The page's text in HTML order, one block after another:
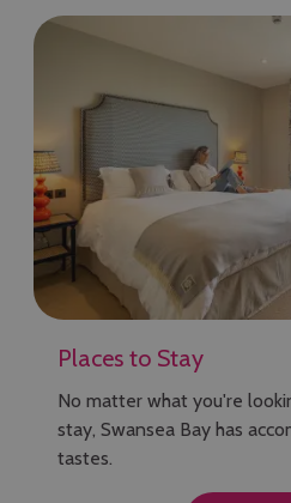
Places to Stay
No matter what you're
stay, Swansea Bay has
tastes.